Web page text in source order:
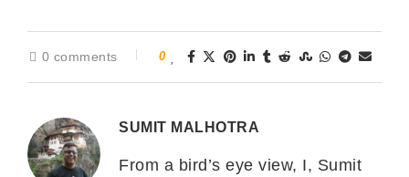
0 comments 0
SUMIT MALHOTRA
From a bird’s eye view, I, Sumit